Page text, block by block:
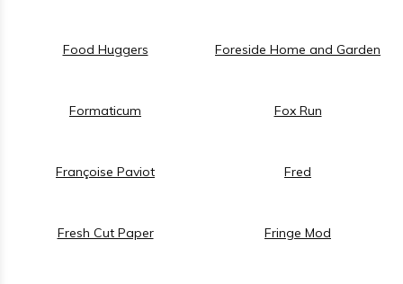
Food Huggers Foreside Home and Garden
Formaticum Fox Run
Françoise Paviot Fred
Fresh Cut Paper Fringe Mod